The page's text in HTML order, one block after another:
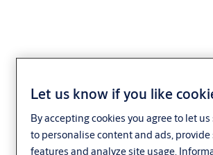
Support for
Buildings
Let us know if you like
By accepting cookies you agree to let us
to personalise content and ads, provide
features and analyze site usage.